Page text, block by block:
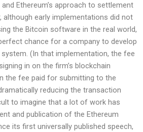
Ethereum’s approach to settlement
although early implementations did not
the Bitcoin software in the real world,
chance for a company to develop
(In that implementation, the fee
in on the firm’s blockchain
the fee paid for submitting to the
reducing the transaction
to imagine that a lot of work has
and publication of the Ethereum
its first universally published speech,